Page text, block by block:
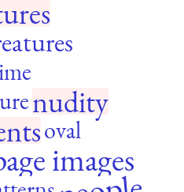
nudity
oval
images